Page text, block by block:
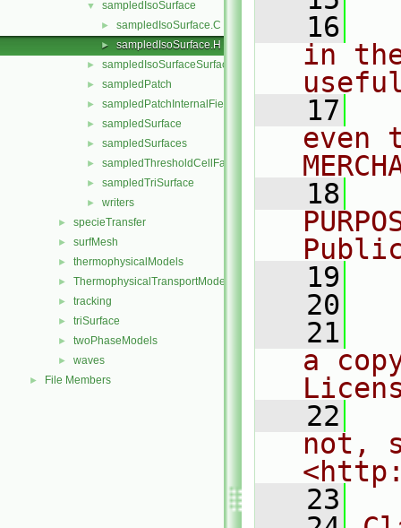
▼ sampledIsoSurface
► sampledIsoSurface.C
► sampledIsoSurface.H
► sampledIsoSurfaceSurface
► sampledPatch
► sampledPatchInternalField
► sampledSurface
► sampledSurfaces
► sampledThresholdCellFaces
► sampledTriSurface
► writers
► specieTransfer
► surfMesh
► thermophysicalModels
► ThermophysicalTransportModels
► tracking
► triSurface
► twoPhaseModels
► waves
► File Members
   16
in
   17
even
   18
   19
   20
   21
a
   22
not,
   23